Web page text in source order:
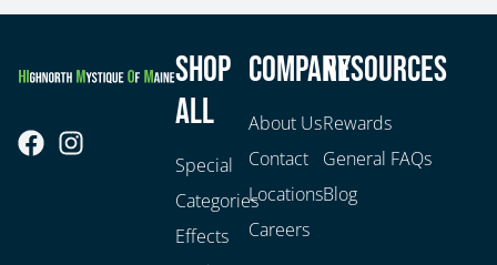
Shop
All
Special
Categories
Effects
Company
About Us
Contact
Locations
Careers
Resources
Rewards
General FAQs
Blog